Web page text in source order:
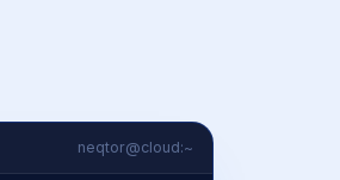
neqtor@cloud:~